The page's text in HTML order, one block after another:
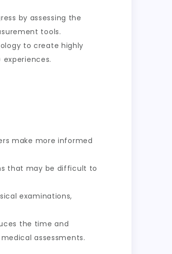
by assessing the
tools.
to create highly
make more informed
that may be difficult to
examinations,
the time and
assessments.